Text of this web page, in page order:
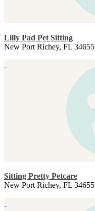
Lilly Pad Pet Sitting
New Port Richey, FL 34655
Sitting Pretty Petcare
New Port Richey, FL 34655